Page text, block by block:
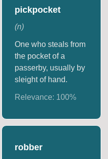
pickpocket
(n)
One who steals from
the pocket of a
passerby, usually by
sleight of hand.
Relevance: 100%
robber